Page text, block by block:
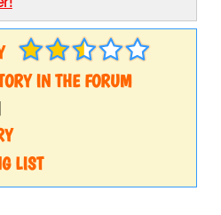
IN THE FORUM
LIST